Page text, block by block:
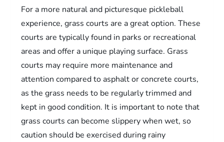
For a more natural and picturesque pickleball
experience, grass courts are a great option. These
courts are typically found in parks or recreational
areas and offer a unique playing surface. Grass
courts may require more maintenance and
attention compared to asphalt or concrete courts,
as the grass needs to be regularly trimmed and
kept in good condition. It is important to note that
grass courts can become slippery when wet, so
caution should be exercised during rainy